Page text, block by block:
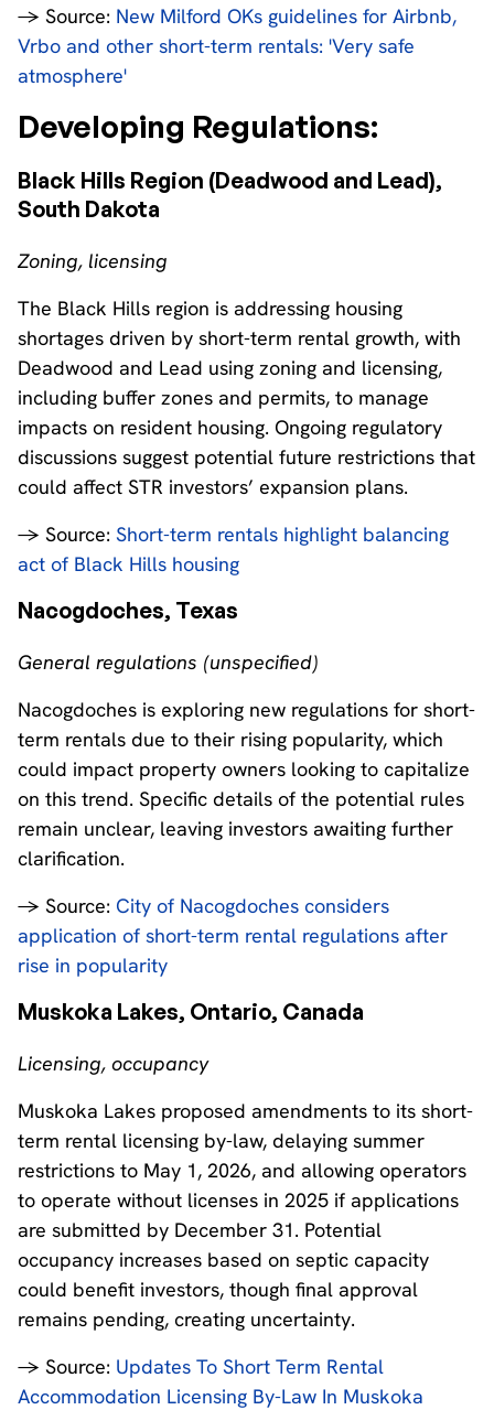
→ Source: New Milford OKs guidelines for Airbnb,
Vrbo and other short-term rentals: 'Very safe
atmosphere'
Developing Regulations:
Black Hills Region (Deadwood and Lead),
South Dakota
Zoning, licensing
The Black Hills region is addressing housing
shortages driven by short-term rental growth, with
Deadwood and Lead using zoning and licensing,
including buffer zones and permits, to manage
impacts on resident housing. Ongoing regulatory
discussions suggest potential future restrictions that
could affect STR investors’ expansion plans.
→ Source: Short-term rentals highlight balancing
act of Black Hills housing
Nacogdoches, Texas
General regulations (unspecified)
Nacogdoches is exploring new regulations for short-
term rentals due to their rising popularity, which
could impact property owners looking to capitalize
on this trend. Specific details of the potential rules
remain unclear, leaving investors awaiting further
clarification.
→ Source: City of Nacogdoches considers
application of short-term rental regulations after
rise in popularity
Muskoka Lakes, Ontario, Canada
Licensing, occupancy
Muskoka Lakes proposed amendments to its short-
term rental licensing by-law, delaying summer
restrictions to May 1, 2026, and allowing operators
to operate without licenses in 2025 if applications
are submitted by December 31. Potential
occupancy increases based on septic capacity
could benefit investors, though final approval
remains pending, creating uncertainty.
→ Source: Updates To Short Term Rental
Accommodation Licensing By-Law In Muskoka